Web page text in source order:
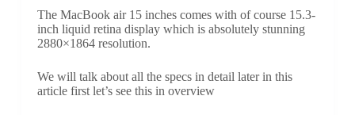
The MacBook air 15 inches comes with of course 15.3-
inch liquid retina display which is absolutely stunning
2880×1864 resolution.
We will talk about all the specs in detail later in this
article first let’s see this in overview